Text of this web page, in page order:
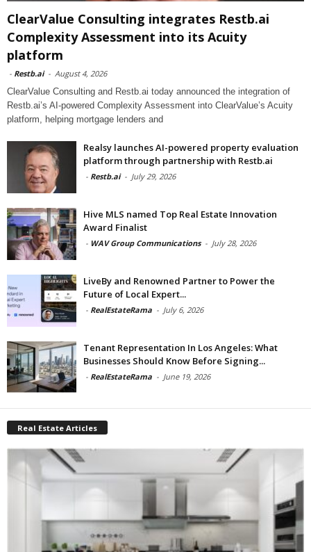
ClearValue Consulting integrates Restb.ai
Complexity Assessment into its Acuity
platform
- Restb.ai - August 4, 2026
ClearValue Consulting and Restb.ai today announced the integration of
Restb.ai’s AI-powered Complexity Assessment into ClearValue’s Acuity
platform, helping mortgage lenders and
Realsy launches AI-powered property evaluation
platform through partnership with Restb.ai
- Restb.ai - July 29, 2026
Hive MLS named Top Real Estate Innovation
Award Finalist
- WAV Group Communications - July 28, 2026
LiveBy and Renowned Partner to Power the
Future of Local Expert...
- RealEstateRama - July 6, 2026
Tenant Representation In Los Angeles: What
Businesses Should Know Before Signing...
- RealEstateRama - June 19, 2026
Real Estate Articles